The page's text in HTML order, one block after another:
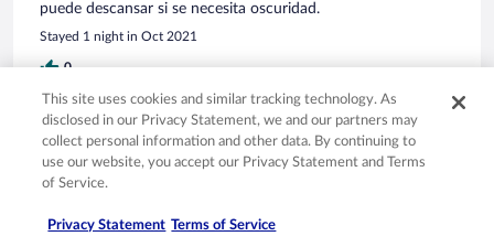
puede descansar si se necesita oscuridad.
Stayed 1 night in Oct 2021
0
Verified review
10/10 Excellent
Manuel Loureda
Liked: Cleanliness, staff & service, amenities, property conditions
This site uses cookies and similar tracking technology. As
disclosed in our Privacy Statement, we and our partners may
collect personal information and other data. By continuing to
use our website, you accept our Privacy Statement and Terms
of Service.
Privacy Statement Terms of Service